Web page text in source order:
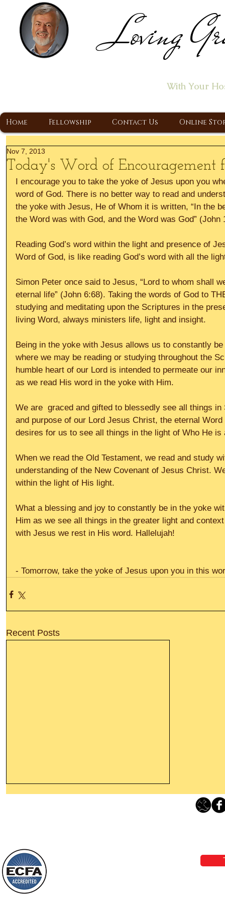
Loving
With Your
Home Fellowship Contact Us Online
Today's Word of
Nov 7, 2013
I encourage you to take the yoke of Jesus upon you
word of God. There is no better way to read and
the yoke with Jesus, He of Whom it is written, “In the
the Word was with God, and the Word was God”
Reading God’s word within the light and presence of
Word of God, is like reading God’s word with all the
Simon Peter once said to Jesus, “Lord to whom shall
eternal life” (John 6:68). Taking the words of God to
studying and meditating upon the Scriptures in the
living Word, always ministers life, light and insight.
Being in the yoke with Jesus allows us to constantly
where we may be reading or studying throughout the
humble heart of our Lord is intended to permeate our
as we read His word in the yoke with Him.
We are  graced and gifted to blessedly see all things
and purpose of our Lord Jesus Christ, the eternal
desires for us to see all things in the light of Who He
When we read the Old Testament, we read and study
understanding of the New Covenant of Jesus Christ.
within the light of His light.
What a blessing and joy to constantly be in the yoke
Him as we see all things in the greater light and
with Jesus we rest in His word. Hallelujah!
- Tomorrow, take the yoke of Jesus upon you in this
Recent Posts
things, or ponder things of the past.
Behold, I will do something new, now it
will spring forth; will you not be aware
of it?